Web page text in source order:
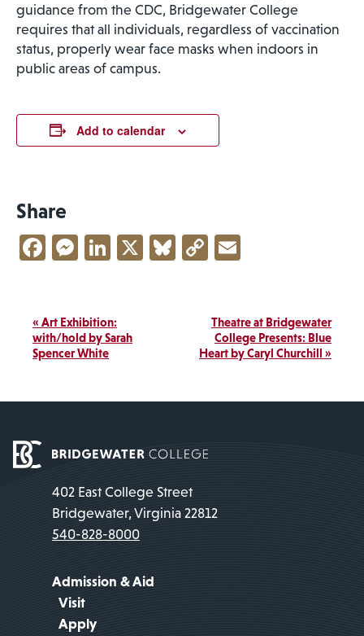
guidance from the CDC, Bridgewater College
requires that all individuals, regardless of vaccination
status, properly wear face masks when indoors in
public areas of campus.
Add to calendar
Share
Facebook
Messenger
LinkedIn
X Bluesky
Copy
Event
Navigation
« Art Exhibition:
with/hold by Sarah
Spencer White
Theatre at Bridgewater
College Presents: Blue
Heart by Caryl Churchill »
402 East College Street
Bridgewater, Virginia 22812
540-828-8000
Admission & Aid
Visit
Apply